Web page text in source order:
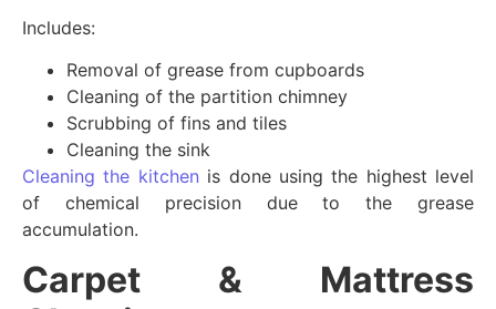
Includes:
Removal of grease from cupboards
Cleaning of the partition chimney
Scrubbing of fins and tiles
Cleaning the sink
Cleaning the kitchen is done using the highest level
of chemical precision due to the grease
accumulation.
Carpet & Mattress